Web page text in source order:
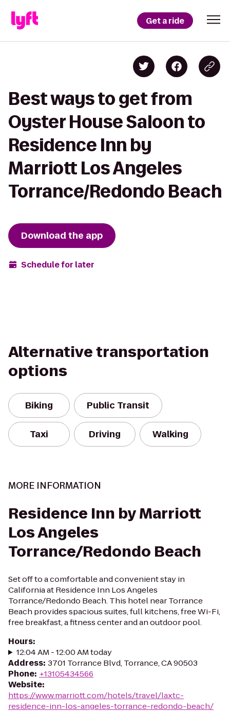
Get a ride
Best ways to get from
Oyster House Saloon to
Residence Inn by
Marriott Los Angeles
Torrance/Redondo Beach
Download the app
Schedule for later
Alternative transportation
options
Biking Public Transit
Taxi Driving Walking
MORE INFORMATION
Residence Inn by Marriott
Los Angeles
Torrance/Redondo Beach
Set off to a comfortable and convenient stay in
California at Residence Inn Los Angeles
Torrance/Redondo Beach. This hotel near Torrance
Beach provides spacious suites, full kitchens, free Wi-Fi,
free breakfast, a fitness center and an outdoor pool.
Hours:
12:04 AM - 12:00 AM today
Address: 3701 Torrance Blvd, Torrance, CA 90503
Phone: +13105434566
Website:
https://www.marriott.com/hotels/travel/laxtc-
residence-inn-los-angeles-torrance-redondo-beach/